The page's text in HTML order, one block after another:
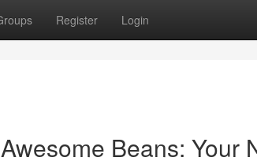
Register Login
Beans: Your